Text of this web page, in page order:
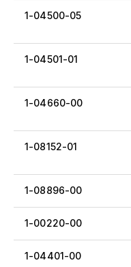
1-04500-05
1-04501-01
1-04660-00
1-08152-01
1-08896-00
1-00220-00
1-04401-00